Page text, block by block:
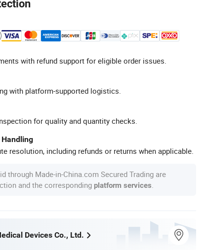
with refund support for eligible order issues.
with platform-supported logistics.
for quality and quantity checks.
resolution, including refunds or returns when applicable.
through Made-in-China.com Secured Trading are
and the corresponding platform services
Devices Co., Ltd.